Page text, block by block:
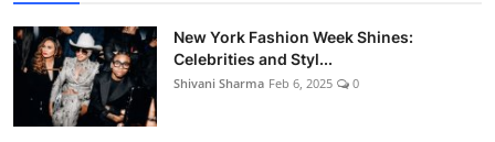
New York Fashion Week Shines:
Celebrities and Styl...
Shivani Sharma Feb 6, 2025 0